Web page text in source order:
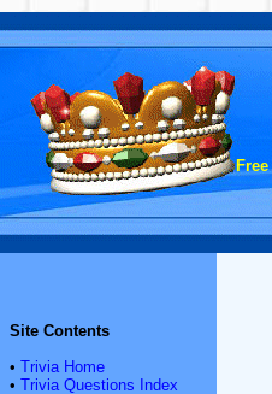
Site Contents
• Trivia Home
• Trivia Questions Index